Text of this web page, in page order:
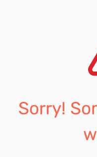
Sorry!